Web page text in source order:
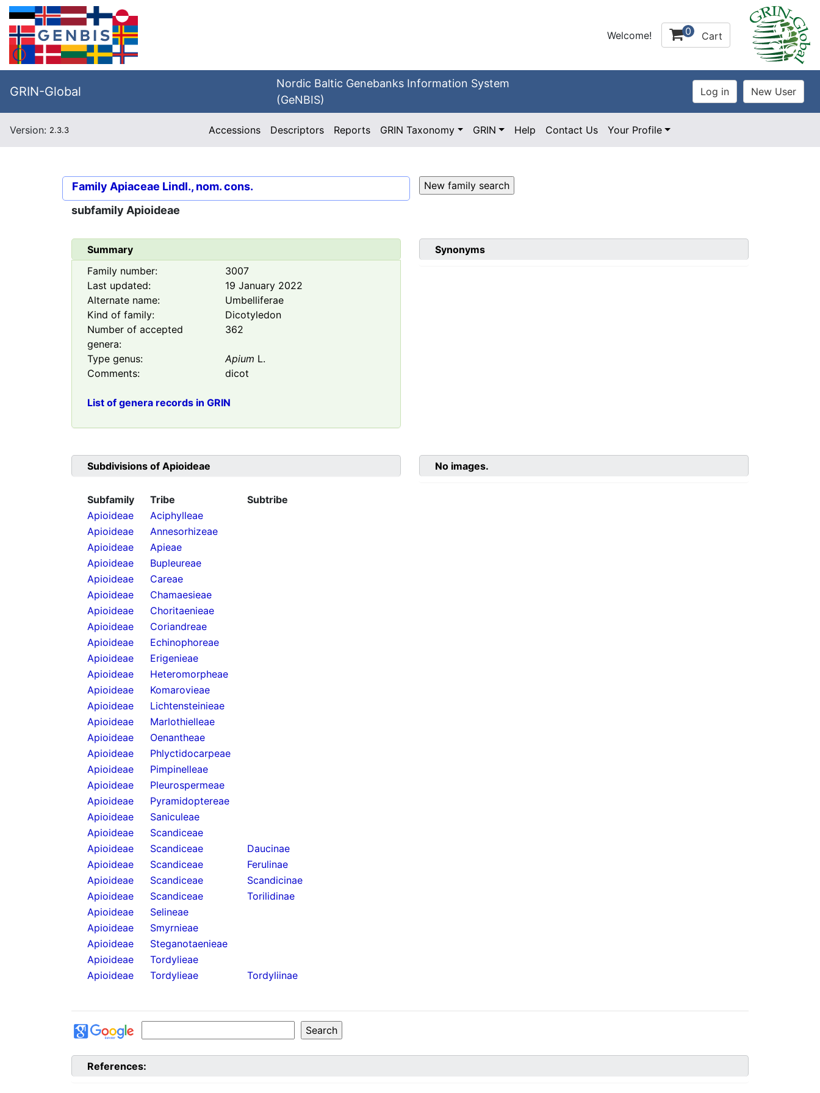
Welcome! 0 Cart
GRIN-Global
Nordic Baltic Genebanks Information System
(GeNBIS)
Version: 2.3.3 Accessions Descriptors Reports GRIN Taxonomy GRIN Help Contact Us Your Profile
Family Apiaceae Lindl., nom. cons.
subfamily Apioideae
Summary
Family number:
3007
Last updated:
19 January 2022
Alternate name:
Umbelliferae
Kind of family:
Dicotyledon
Number of accepted
genera:
362
Type genus: Apium L.
Comments:
dicot
List of genera records in GRIN
Synonyms
Subdivisions of Apioideae
Subfamily Tribe
Subtribe
Apioideae
Aciphylleae
Apioideae
Annesorhizeae
Apioideae
Apieae
Apioideae
Bupleureae
Apioideae
Careae
Apioideae
Chamaesieae
Apioideae
Choritaenieae
Apioideae
Coriandreae
Apioideae
Echinophoreae
Apioideae
Erigenieae
Apioideae
Heteromorpheae
Apioideae
Komarovieae
Apioideae
Lichtensteinieae
Apioideae
Marlothielleae
Apioideae
Oenantheae
Apioideae
Phlyctidocarpeae
Apioideae
Pimpinelleae
Apioideae
Pleurospermeae
Apioideae
Pyramidoptereae
Apioideae
Saniculeae
Apioideae
Scandiceae
Apioideae
Scandiceae
Daucinae
Apioideae
Scandiceae
Ferulinae
Apioideae
Scandiceae
Scandicinae
Apioideae
Scandiceae
Torilidinae
Apioideae
Selineae
Apioideae
Smyrnieae
Apioideae
Steganotaenieae
Apioideae
Tordylieae
Apioideae
Tordylieae Tordyliinae
No images.
References: